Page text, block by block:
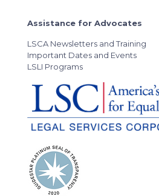
Assistance for Advocates
LSCA Newsletters and Training
Important Dates and Events
LSLI Programs